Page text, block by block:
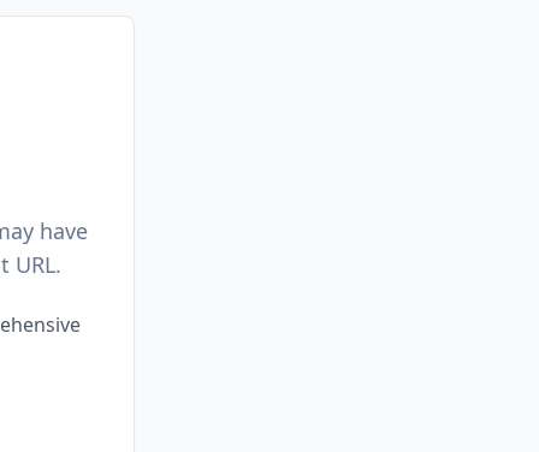
have
URL.